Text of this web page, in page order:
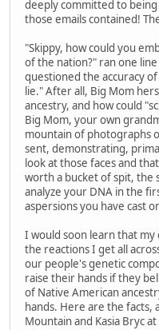
deeply committed to
those emails contained!
"Skippy, how could you
of the nation?" ran one
questioned the accuracy
lie." After all, Big Mom
ancestry, and how could
Big Mom, your own
mountain of photographs
sent, demonstrating,
look at those faces and
worth a bucket of spit, the
analyze your DNA in the
aspersions you have cast
I would soon learn that
the reactions I get all
our people's genetic
raise their hands if they
of Native American
hands. Here are the facts,
Mountain and Kasia Bryc at